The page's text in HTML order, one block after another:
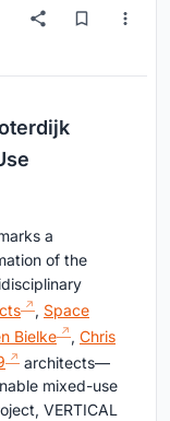
a
of the
, Space
Bielke , Chris
architects—
mixed-use
VERTICAL